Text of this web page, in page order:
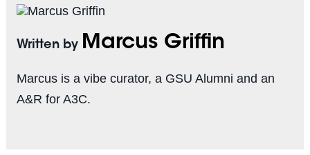
Written by Marcus Griffin
Marcus is a vibe curator, a GSU Alumni and an
A&R for A3C.